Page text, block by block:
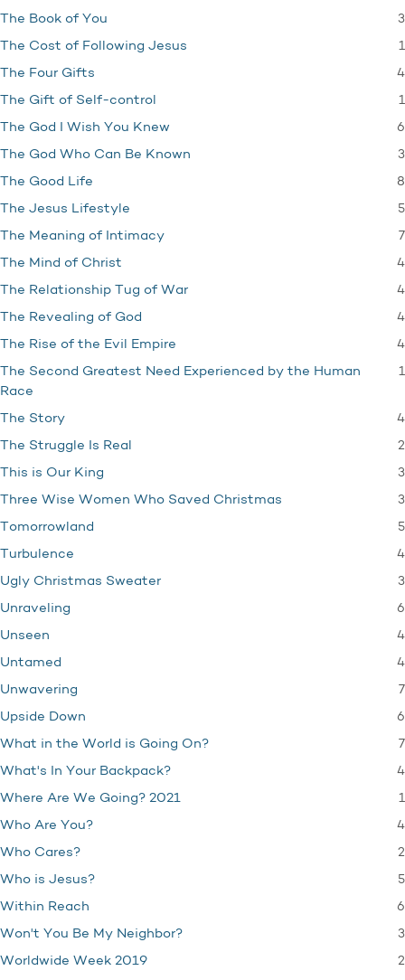
The Book of You 3
The Cost of Following Jesus 1
The Four Gifts 4
The Gift of Self-control 1
The God I Wish You Knew 6
The God Who Can Be Known 3
The Good Life 8
The Jesus Lifestyle 5
The Meaning of Intimacy 7
The Mind of Christ 4
The Relationship Tug of War 4
The Revealing of God 4
The Rise of the Evil Empire 4
The Second Greatest Need Experienced by the Human
Race
1
The Story 4
The Struggle Is Real 2
This is Our King 3
Three Wise Women Who Saved Christmas 3
Tomorrowland 5
Turbulence 4
Ugly Christmas Sweater 3
Unraveling 6
Unseen 4
Untamed 4
Unwavering 7
Upside Down 6
What in the World is Going On? 7
What's In Your Backpack? 4
Where Are We Going? 2021 1
Who Are You? 4
Who Cares? 2
Who is Jesus? 5
Within Reach 6
Won't You Be My Neighbor? 3
Worldwide Week 2019 2